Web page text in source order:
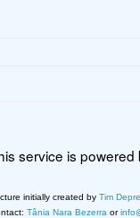
service is
initially created by Tim
Tânia Nara Bezerra or